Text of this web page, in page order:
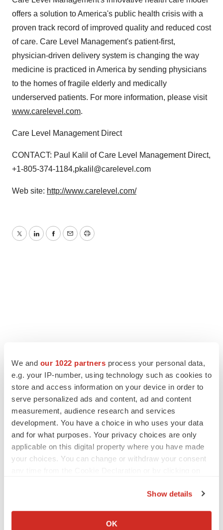
We and our 1022 partners process your personal data,
e.g. your IP-number, using technology such as cookies to
store and access information on your device in order to
serve personalized ads and content, ad and content
measurement, audience research and services
development. You have a choice in who uses your data
and for what purposes. Your privacy choices are only
applicable on this digital property where you have made
your choices. You can change or withdraw your consent
Collect information about your geographical location
Show details
OK
offers a solution to America's public health crisis with a
proven track record of improved quality and reduced cost
of care. Care Level Management's patient-first,
physician-driven delivery system is changing the way
medicine is practiced in America by sending physicians
to the homes of fragile elderly and medically
underserved patients. For more information, please visit
www.carelevel.com.
Care Level Management Direct
CONTACT: Paul Kalil of Care Level Management Direct,
+1-805-374-1184,pkalil@carelevel.com
Web site: http://www.carelevel.com/
TwitterLinkedInFacebook
EmailPrint